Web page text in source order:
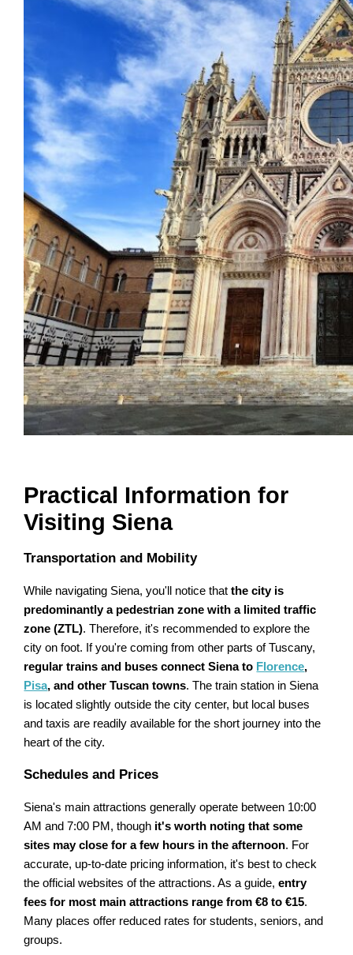
Practical Information for
Visiting Siena
Transportation and Mobility
While navigating Siena, you'll notice thatthe city is
predominantly a pedestrian zone with a limited traffic
zone (ZTL). Therefore, it's recommended to explore the
city on foot. If you're coming from other parts of Tuscany,
regular trains and buses connect Siena to Florence,
Pisa, and other Tuscan towns. The train station in Siena
is located slightly outside the city center, but local buses
and taxis are readily available for the short journey into the
heart of the city.
Schedules and Prices
Siena's main attractions generally operate between 10:00
AM and 7:00 PM, though it's worth noting that some
sites may close for a few hours in the afternoon. For
accurate, up-to-date pricing information, it's best to check
the official websites of the attractions. As a guide,entry
fees for most main attractions range from €8 to €15.
Many places offer reduced rates for students, seniors, and
groups.